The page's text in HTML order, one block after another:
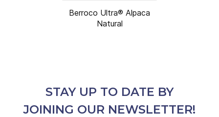
Berroco Ultra® Alpaca
Natural
STAY UP TO DATE BY
JOINING OUR NEWSLETTER!